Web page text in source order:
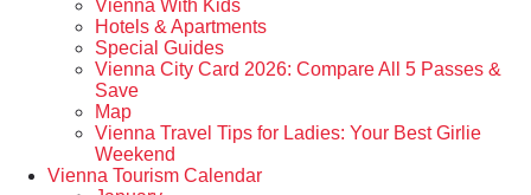
Vienna With Kids
Hotels & Apartments
Special Guides
Vienna City Card 2026: Compare All 5 Passes &
Save
Map
Vienna Travel Tips for Ladies: Your Best Girlie
Weekend
Vienna Tourism Calendar